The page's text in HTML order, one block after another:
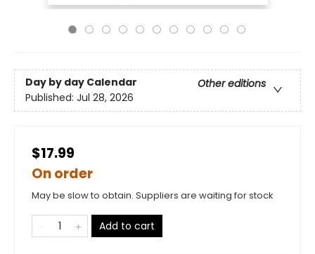
Day by day Calendar
Other editions
Published: Jul 28, 2026
$17.99
On order
May be slow to obtain. Suppliers are waiting for stock
Add to cart